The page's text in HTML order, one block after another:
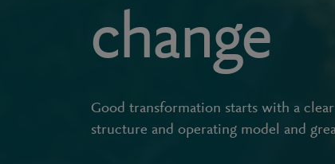
change
Good transformation starts with a
structure and operating model and